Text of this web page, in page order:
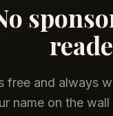
free and always
name on the